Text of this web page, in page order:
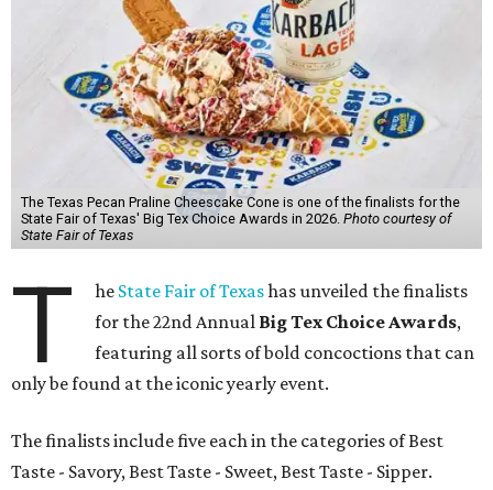
The Texas Pecan Praline Cheescake Cone is one of the finalists for the
State Fair of Texas' Big Tex Choice Awards in 2026. Photo courtesy of
State Fair of Texas
T he State Fair of Texashas unveiled the finalists
for the 22nd Annual Big Tex Choice Awards,
featuring all sorts of bold concoctions that can
only be found at the iconic yearly event.
The finalists include five each in the categories of Best
Taste - Savory, Best Taste - Sweet, Best Taste - Sipper.